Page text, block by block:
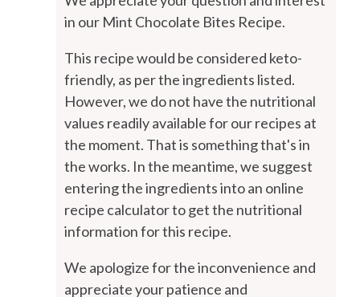
in our Mint Chocolate Bites Recipe.
This recipe would be considered keto-
friendly, as per the ingredients listed.
However, we do not have the nutritional
values readily available for our recipes at
the moment. That is something that's in
the works. In the meantime, we suggest
entering the ingredients into an online
recipe calculator to get the nutritional
information for this recipe.
We apologize for the inconvenience and
appreciate your patience and